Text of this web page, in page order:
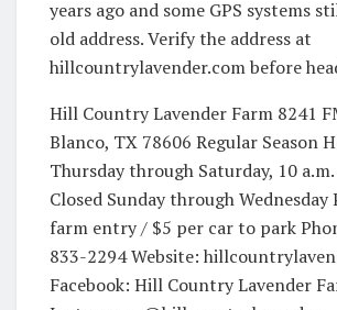
years ago and some GPS systems
old address. Verify the address at
hillcountrylavender.com before
Hill Country Lavender Farm 8241
Blanco, TX 78606 Regular Season
Thursday through Saturday, 10
Closed Sunday through Wednesday
farm entry / $5 per car to park
833-2294 Website:
Facebook: Hill Country Lavender